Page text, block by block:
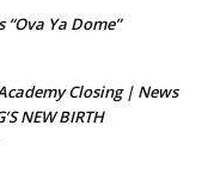
Ya Dome”
Closing | News
NEW BIRTH